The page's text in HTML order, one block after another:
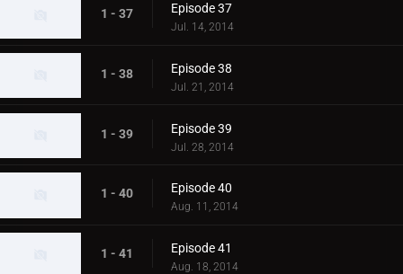
1 - 37 Episode 37
Jul. 14, 2014
1 - 38 Episode 38
Jul. 21, 2014
1 - 39 Episode 39
Jul. 28, 2014
1 - 40 Episode 40
Aug. 11, 2014
1 - 41 Episode 41
Aug. 18, 2014